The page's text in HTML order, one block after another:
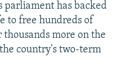
parliament has backed
to free hundreds of
more on the
country's two-term